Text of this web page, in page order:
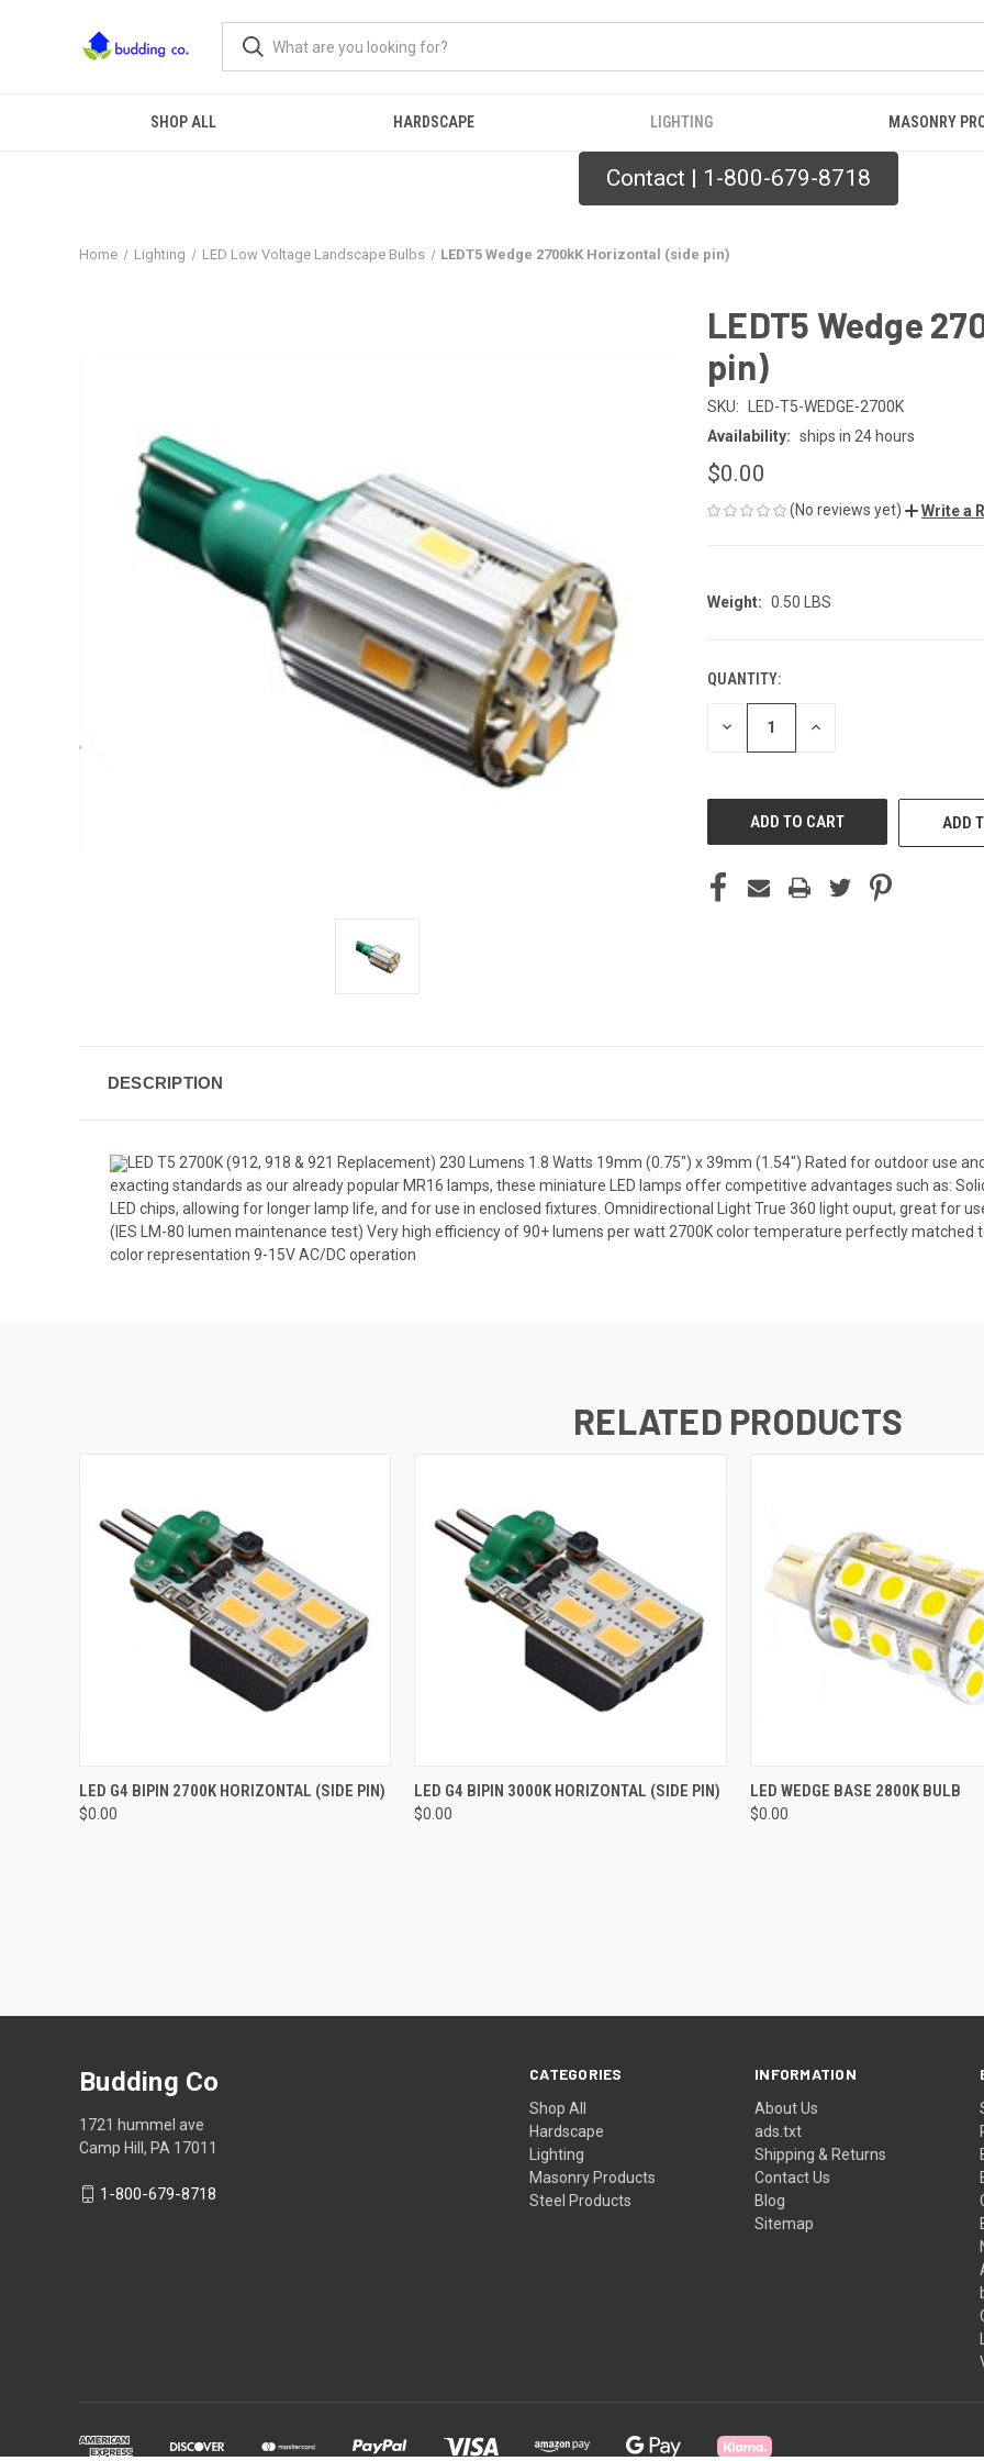
SHOP ALL HARDSCAPE LIGHTING MASONRY
Contact | 1-800-679-8718
Home Lighting LED Low Voltage Landscape Bulbs LEDT5 Wedge 2700kK Horizontal (side pin)
LEDT5 Wedge
pin)
SKU:
LED-T5-WEDGE-2700K
Availability: ships in 24 hours
$0.00
(No reviews yet) Write a
Weight: 0.50 LBS
CURRENT
STOCK:
QUANTITY:
DECREASE INCREASE
ADD
DESCRIPTION
LED T5 2700K (912, 918 & 921 Replacement) 230 Lumens 1.8 Watts 19mm (0.75") x 39mm (1.54") Rated for outdoor use
exacting standards as our already popular MR16 lamps, these miniature LED lamps offer competitive advantages such as:
LED chips, allowing for longer lamp life, and for use in enclosed fixtures. Omnidirectional Light True 360 light ouput, great for
(IES LM-80 lumen maintenance test) Very high efficiency of 90+ lumens per watt 2700K color temperature perfectly matched
color representation 9-15V AC/DC operation
RELATED PRODUCTS
QUICK VIEW ADD TO CART
LED G4 BIPIN 2700K HORIZONTAL (SIDE PIN)
$0.00
QUICK VIEW ADD TO CART
LED G4 BIPIN 3000K HORIZONTAL (SIDE PIN)
$0.00
QUICK VIEW ADD
LED WEDGE BASE 2800K BULB
$0.00
CATEGORIES
Shop All
Hardscape
Lighting
Masonry Products
Steel Products
INFORMATION
About Us
ads.txt
Shipping & Returns
Contact Us
Blog
Sitemap
Budding Co
1721 hummel ave
Camp Hill, PA 17011
1-800-679-8718